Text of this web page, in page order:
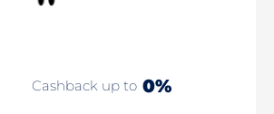
Cashback up to 0%